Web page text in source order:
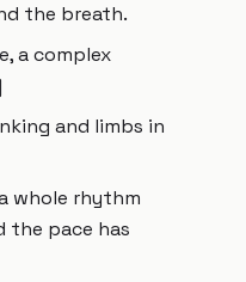
the breath.
a complex
and limbs in
whole rhythm
the pace has